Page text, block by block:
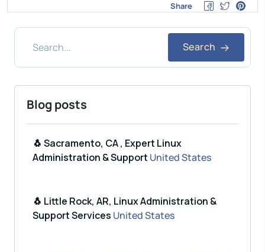
Share
Search
Blog posts
🐧 Sacramento, CA , Expert Linux
Administration & Support United States
🐧 Little Rock, AR, Linux Administration &
Support Services United States